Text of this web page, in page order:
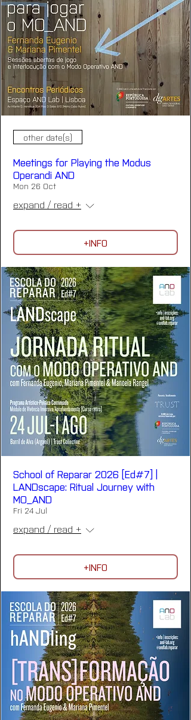
other date(s)
Meetings for Playing the Modus
Operandi AND
Mon 26 Oct
expand / read +
+INFO
School of Reparar 2026 [Ed#7] |
LANDscape: Ritual Journey with
MO_AND
Fri 24 Jul
expand / read +
+INFO